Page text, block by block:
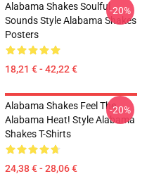
Alabama Shakes Soulful
Sounds Style Alabama Shakes
Posters
18,21 € - 42,22 €
-20%
Alabama Shakes Feel The
Alabama Heat! Style Alabama
Shakes T-Shirts
24,38 € - 28,06 €
-20%